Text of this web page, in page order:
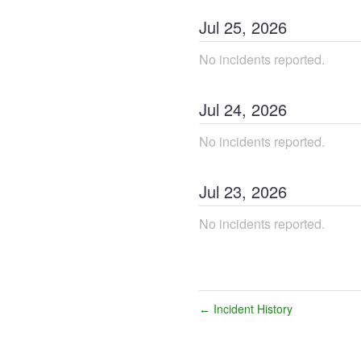
Jul 25, 2026
No incidents reported.
Jul 24, 2026
No incidents reported.
Jul 23, 2026
No incidents reported.
← Incident History